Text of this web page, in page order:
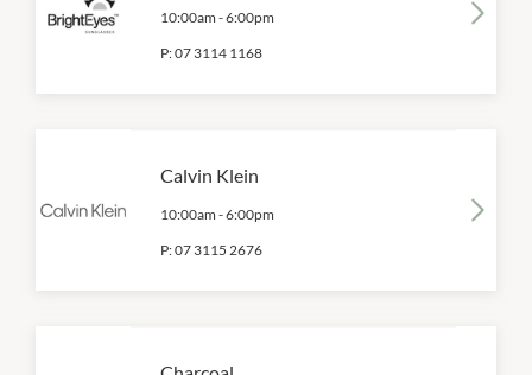
10:00am -6:00pm
P:07 3114 1168
Calvin Klein
10:00am -6:00pm
P:07 3115 2676